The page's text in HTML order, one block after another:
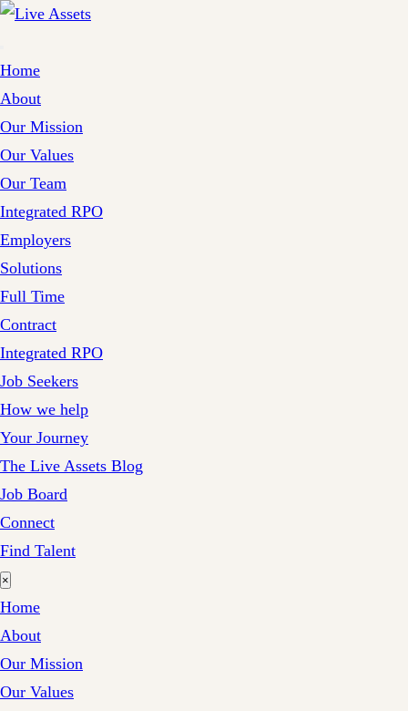
Home
About
Our Mission
Our Values
Our Team
Integrated RPO
Employers
Solutions
Full Time
Contract
Integrated RPO
Job Seekers
How we help
Your Journey
The Live Assets Blog
Job Board
Connect
Find Talent
×
Home
About
Our Mission
Our Values